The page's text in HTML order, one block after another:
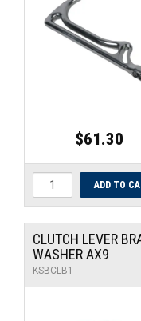
$61.30
CLUTCH LEVER
WASHER AX9
KSBCLB1